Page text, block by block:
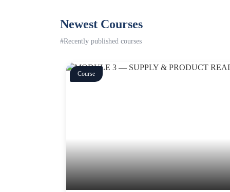
Newest Courses
#Recently published courses
Course